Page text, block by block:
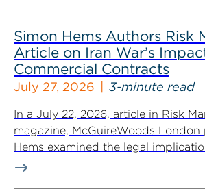
Simon Hems Authors Risk
Article on Iran War’s
Commercial Contracts
July 27, 2026 3-minute read
In a July 22, 2026, article in Risk
magazine, McGuireWoods London
Hems examined the legal